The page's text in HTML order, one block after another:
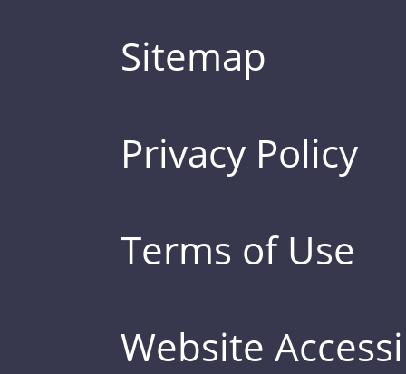
Sitemap
Privacy Policy
Terms of Use
Website